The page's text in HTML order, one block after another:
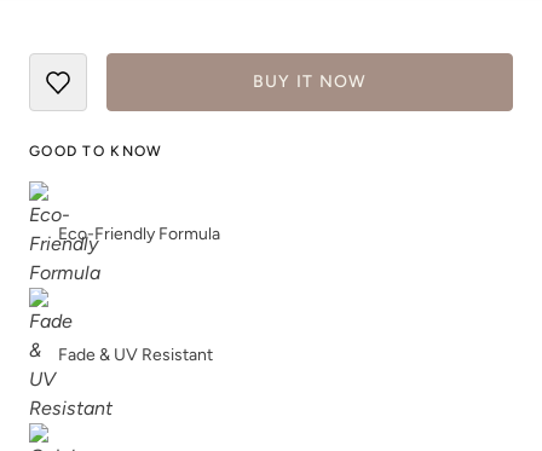
BUY IT NOW
GOOD TO KNOW
Eco-Friendly Formula
Fade & UV Resistant